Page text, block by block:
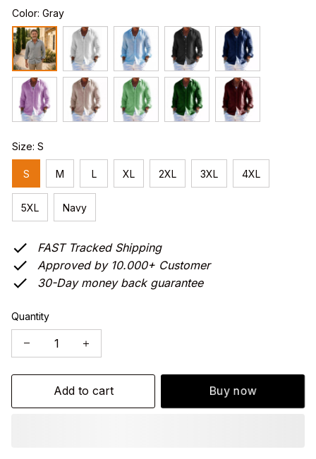
Color: Gray
Size: S
S M L XL 2XL 3XL 4XL
5XL Navy
FAST Tracked Shipping
Approved by 10.000+ Customer
30-Day money back guarantee
Quantity
Add to cart Buy now